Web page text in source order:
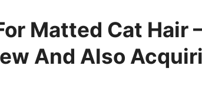
Matted Cat Hair
And Also